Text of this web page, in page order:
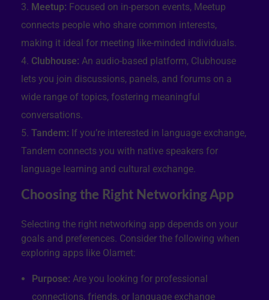
Meetup: Focused on in-person events, Meetup
connects people who share common interests,
making it ideal for meeting like-minded individuals.
Clubhouse: An audio-based platform, Clubhouse
lets you join discussions, panels, and forums on a
wide range of topics, fostering meaningful
conversations.
Tandem: If you’re interested in language exchange,
Tandem connects you with native speakers for
language learning and cultural exchange.
Choosing the Right Networking App
Selecting the right networking app depends on your
goals and preferences. Consider the following when
exploring apps like Olamet:
Purpose: Are you looking for professional
connections, friends, or language exchange